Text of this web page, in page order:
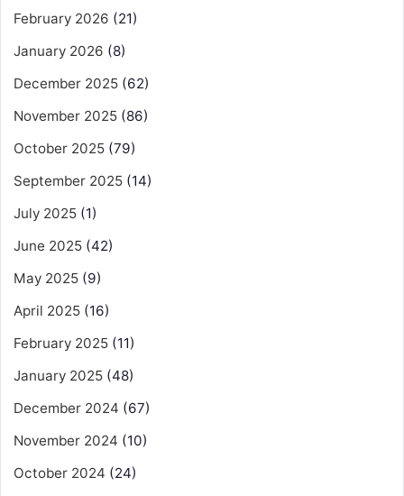
February 2026 (21)
January 2026 (8)
December 2025 (62)
November 2025 (86)
October 2025 (79)
September 2025 (14)
July 2025 (1)
June 2025 (42)
May 2025 (9)
April 2025 (16)
February 2025 (11)
January 2025 (48)
December 2024 (67)
November 2024 (10)
October 2024 (24)